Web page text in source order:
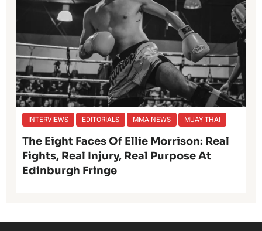
INTERVIEWS EDITORIALS MMA NEWS MUAY THAI
The Eight Faces Of Ellie Morrison: Real
Fights, Real Injury, Real Purpose At
Edinburgh Fringe